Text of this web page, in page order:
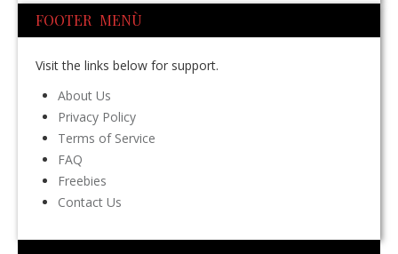
FOOTER MENÙ
Visit the links below for support.
About Us
Privacy Policy
Terms of Service
FAQ
Freebies
Contact Us